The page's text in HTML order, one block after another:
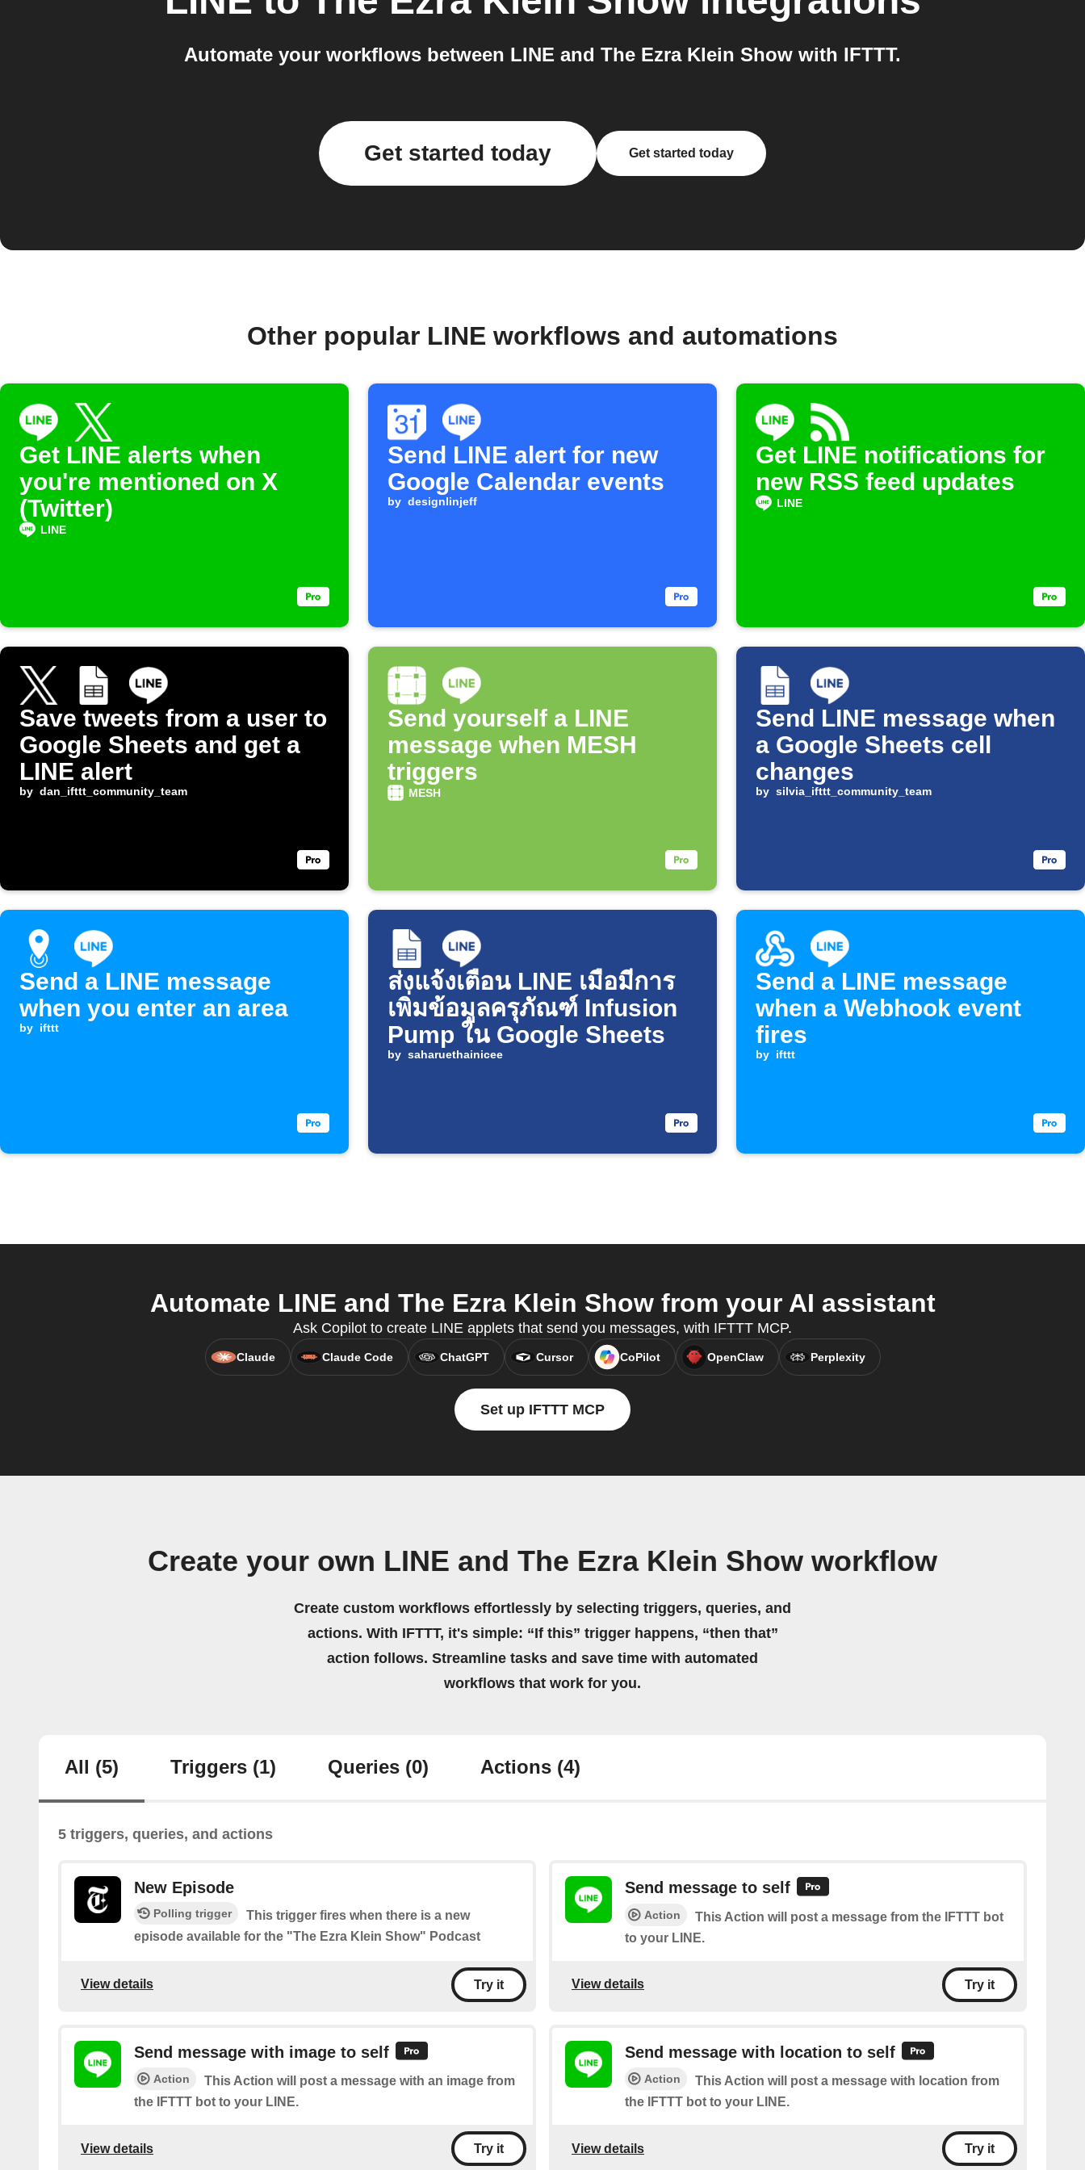
Automate your workflows between LINE and The Ezra Klein Show with IFTTT.
Get started today Get started today
Other popular LINE workflows and automations
Get LINE alerts when
you're mentioned on X
(Twitter)
LINE
Send LINE alert for new
Google Calendar events
by designlinjeff
Get LINE notifications for
new RSS feed updates
LINE
Save tweets from a user to
Google Sheets and get a
LINE alert
by dan_ifttt_community_team
Send yourself a LINE
message when MESH
triggers
MESH
Send LINE message when
a Google Sheets cell
changes
by silvia_ifttt_community_team
Send a LINE message
when you enter an area
by ifttt
ส่งแจ้งเตือน LINE เมื่อมีการ
เพิ่มข้อมูลครุภัณฑ์ Infusion
Pump ใน Google Sheets
by saharuethainicee
Send a LINE message
when a Webhook event
fires
by ifttt
Automate LINE and The Ezra Klein Show from your AI assistant
Ask Copilot to create LINE applets that send you messages, with IFTTT MCP.
Claude Claude Code ChatGPT Cursor CoPilot OpenClaw Perplexity
Set up IFTTT MCP
Create your own LINE and The Ezra Klein Show workflow
Create custom workflows effortlessly by selecting triggers, queries, and
actions. With IFTTT, it's simple: “If this” trigger happens, “then that”
action follows. Streamline tasks and save time with automated
workflows that work for you.
All (5) Triggers (1) Queries (0) Actions (4)
5 triggers, queries, and actions
New Episode
Polling trigger
This trigger fires when there is a new
episode available for the "The Ezra Klein Show" Podcast
View details Try it
Send message to self
Action
This Action will post a message from the IFTTT bot
to your LINE.
View details Try it
Send message with image to self
Action
This Action will post a message with an image from
the IFTTT bot to your LINE.
View details Try it
Send message with location to self
Action
This Action will post a message with location from
the IFTTT bot to your LINE.
View details Try it